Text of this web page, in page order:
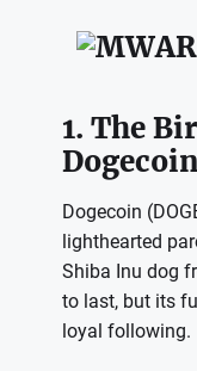
1. The
Dogecoin
lighthearted
Shiba Inu dog
to last, but its
loyal following.